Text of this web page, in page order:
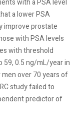
with a PSA level
a lower PSA
improve prostate
with PSA levels
with threshold
59, 0.5 ng/mL/year in
over 70 years of
study failed to
predictor of